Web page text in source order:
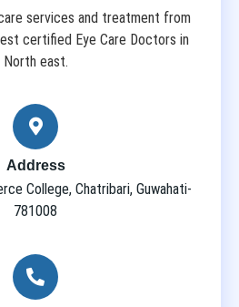
services and treatment from
certified Eye Care Doctors in
North east.
Address
College, Chatribari, Guwahati-
781008